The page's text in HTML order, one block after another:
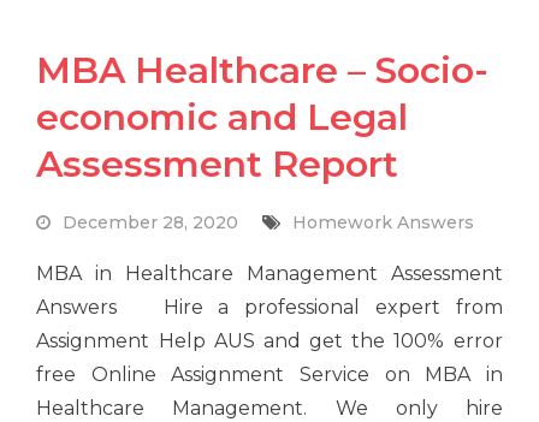
MBA Healthcare – Socio-
economic and Legal
Assessment Report
December 28, 2020 Homework Answers
MBA in Healthcare Management Assessment
Answers Hire a professional expert from
Assignment Help AUS and get the 100% error
free Online Assignment Service on MBA in
Healthcare Management. We only hire